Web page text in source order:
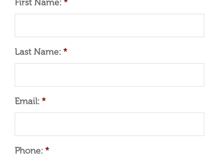
First Name: *
Last Name: *
Email: *
Phone: *